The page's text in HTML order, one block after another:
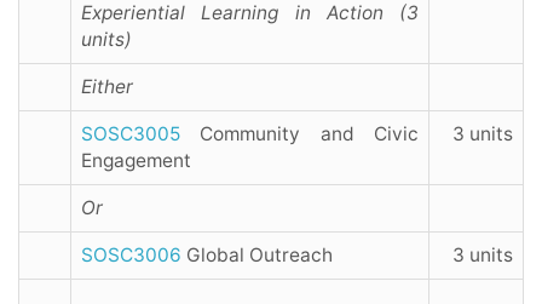
Experiential Learning in Action (3
units)
Either
SOSC3005 Community and Civic
Engagement
3 units
Or
SOSC3006 Global Outreach 3 units